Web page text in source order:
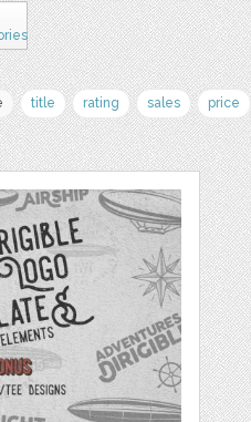
title rating sales price